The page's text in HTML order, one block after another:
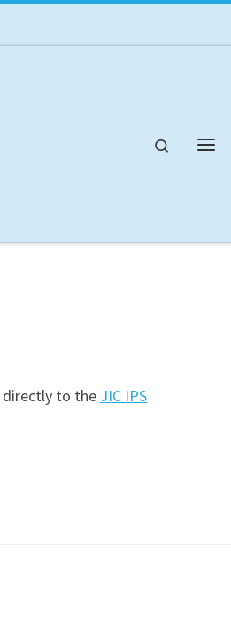
Search
directly to the JIC IPS